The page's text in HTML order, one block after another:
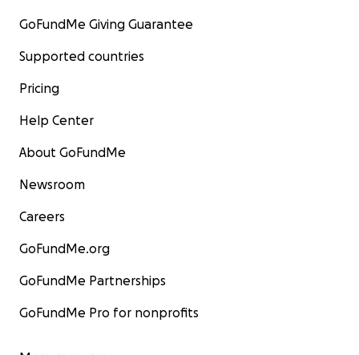
GoFundMe Giving Guarantee
Supported countries
Pricing
Help Center
About GoFundMe
Newsroom
Careers
GoFundMe.org
GoFundMe Partnerships
GoFundMe Pro for nonprofits